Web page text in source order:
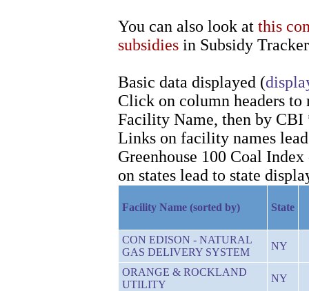
You can also look at this
subsidies in Subsidy
Basic data displayed (
Click on column headers
Facility Name, then by
Links on facility names
Greenhouse 100 Coal
on states lead to state
Facility Name (sorted by) State
CON EDISON - NATURAL
GAS DELIVERY SYSTEM
NY
ORANGE & ROCKLAND
UTILITY
NY